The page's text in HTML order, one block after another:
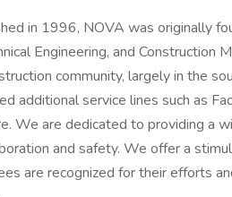
in 1996, NOVA was originally
Engineering, and Construction
community, largely in the
additional service lines such as
We are dedicated to providing a
and safety. We offer a
are recognized for their efforts